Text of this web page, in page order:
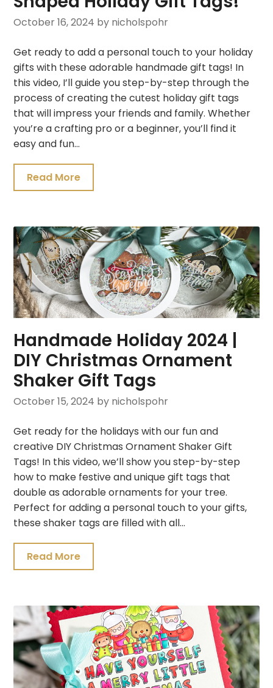
October 16, 2024 by nicholspohr
Get ready to add a personal touch to your holiday
gifts with these adorable handmade gift tags! In
this video, I’ll guide you step-by-step through the
process of creating the cutest holiday gift tags
that will impress your friends and family. Whether
you’re a crafting pro or a beginner, you’ll find it
easy and fun…
Read More
Handmade Holiday 2024 |
DIY Christmas Ornament
Shaker Gift Tags
October 15, 2024 by nicholspohr
Get ready for the holidays with our fun and
creative DIY Christmas Ornament Shaker Gift
Tags! In this video, we’ll show you step-by-step
how to make festive and unique gift tags that
double as adorable ornaments for your tree.
Perfect for adding a personal touch to your gifts,
these shaker tags are filled with all…
Read More